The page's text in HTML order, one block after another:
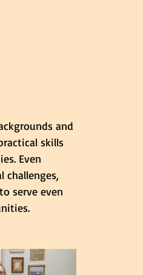
and
skills
Even
challenges,
serve even